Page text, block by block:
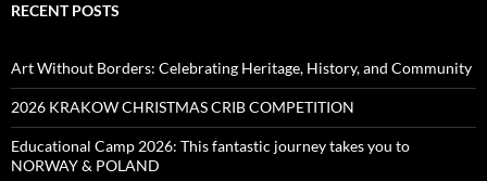
RECENT POSTS
Art Without Borders: Celebrating Heritage, History, and Community
2026 KRAKOW CHRISTMAS CRIB COMPETITION
Educational Camp 2026: This fantastic journey takes you to
NORWAY & POLAND